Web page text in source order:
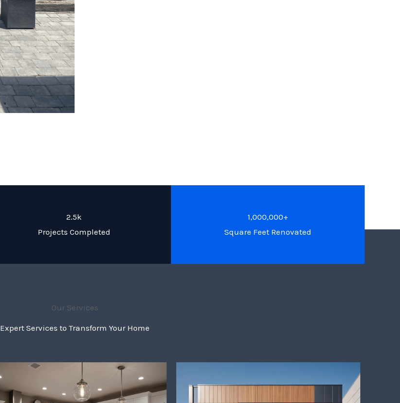
2.5k
Projects Completed
1,000,000+
Square Feet Renovated
Our Services
Expert Services to Transform Your Home